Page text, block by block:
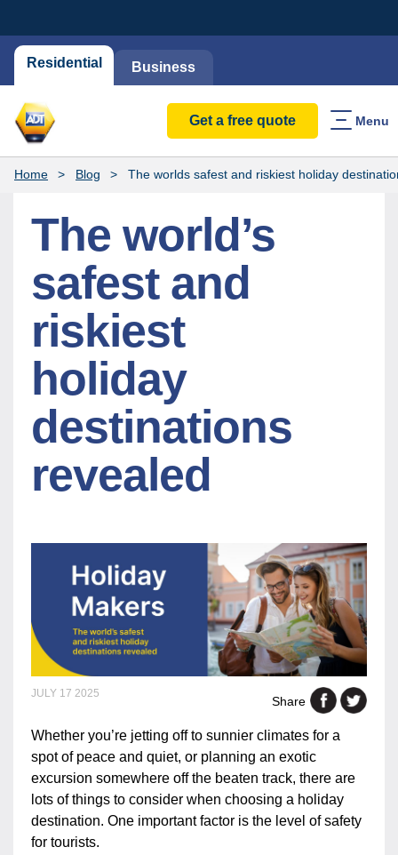
Residential Business
Get a free quote Menu
Home Blog The worlds safest and riskiest holiday
The world’s
safest and
riskiest
holiday
destinations
revealed
JULY 17 2025
Share
Whether you’re jetting off to sunnier climates for a
spot of peace and quiet, or planning an exotic
excursion somewhere off the beaten track, there are
lots of things to consider when choosing a holiday
destination. One important factor is the level of safety
for tourists.